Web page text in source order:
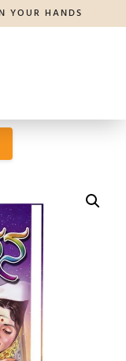
YOUR HANDS